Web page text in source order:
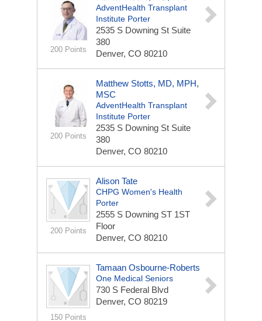
200 Points
AdventHealth Transplant
Institute Porter
2535 S Downing St Suite
380
Denver, CO 80210
200 Points
Matthew Stotts, MD, MPH,
MSC
AdventHealth Transplant
Institute Porter
2535 S Downing St Suite
380
Denver, CO 80210
200 Points
Alison Tate
CHPG Women's Health
Porter
2555 S Downing ST 1ST
Floor
Denver, CO 80210
150 Points
Tamaan Osbourne-Roberts
One Medical Seniors
730 S Federal Blvd
Denver, CO 80219